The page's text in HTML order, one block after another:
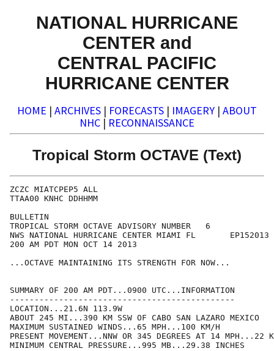
NATIONAL HURRICANE
CENTER and
CENTRAL PACIFIC
HURRICANE CENTER
HOME | ARCHIVES | FORECASTS | IMAGERY | ABOUT
NHC | RECONNAISSANCE
Tropical Storm OCTAVE (Text)
ZCZC MIATCPEP5 ALL
TTAA00 KNHC DDHHMM
BULLETIN
TROPICAL STORM OCTAVE ADVISORY NUMBER   6
NWS NATIONAL HURRICANE CENTER MIAMI FL       EP152013
200 AM PDT MON OCT 14 2013
...OCTAVE MAINTAINING ITS STRENGTH FOR NOW...
SUMMARY OF 200 AM PDT...0900 UTC...INFORMATION
----------------------------------------------
LOCATION...21.6N 113.9W
ABOUT 245 MI...390 KM SSW OF CABO SAN LAZARO MEXICO
MAXIMUM SUSTAINED WINDS...65 MPH...100 KM/H
PRESENT MOVEMENT...NNW OR 345 DEGREES AT 14 MPH...22
MINIMUM CENTRAL PRESSURE...995 MB...29.38 INCHES